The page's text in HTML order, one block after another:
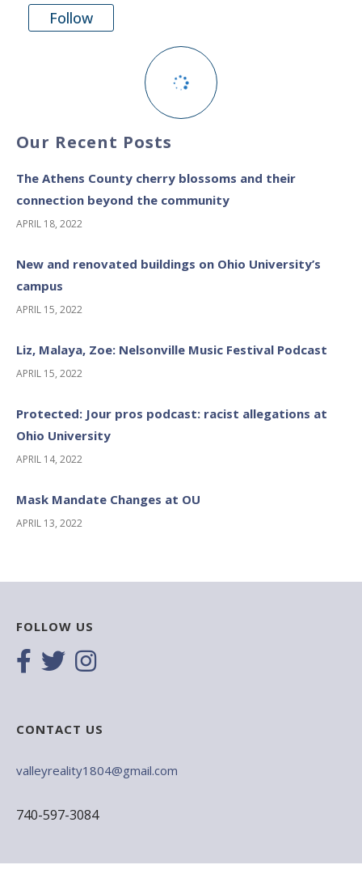
Follow
Our Recent Posts
The Athens County cherry blossoms and their
connection beyond the community
APRIL 18, 2022
New and renovated buildings on Ohio University’s
campus
APRIL 15, 2022
Liz, Malaya, Zoe: Nelsonville Music Festival Podcast
APRIL 15, 2022
Protected: Jour pros podcast: racist allegations at
Ohio University
APRIL 14, 2022
Mask Mandate Changes at OU
APRIL 13, 2022
FOLLOW US
CONTACT US
valleyreality1804@gmail.com
740-597-3084